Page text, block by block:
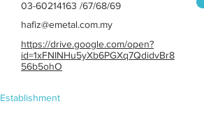
03-60214163 /67/68/69
hafiz@emetal.com.my
https://drive.google.com/open?
id=1xFNINHu5yXb6PGXq7QdidvBr8
56b5ohO
Establishment